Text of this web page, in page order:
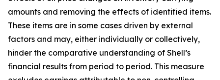
amounts and removing the effects of identified items.
These items are in some cases driven by external
factors and may, either individually or collectively,
hinder the comparative understanding of Shell’s
financial results from period to period. This measure